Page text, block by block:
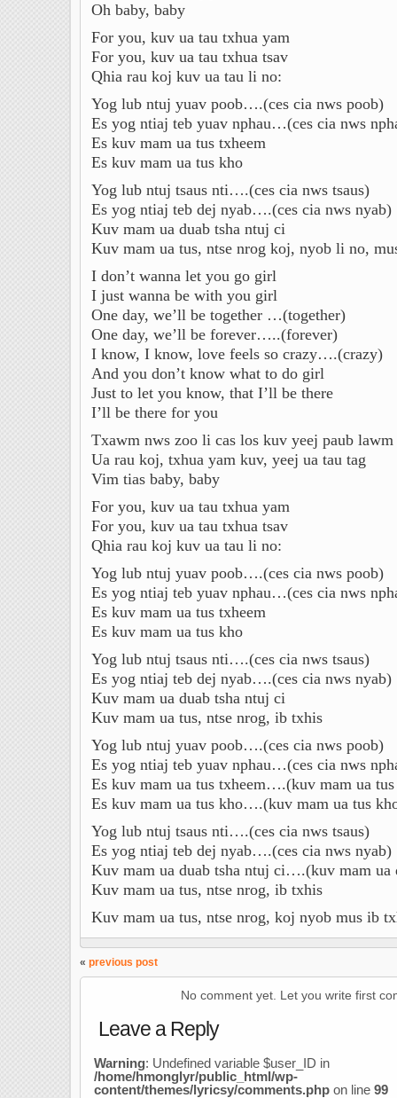
Oh baby, baby
For you, kuv ua tau txhua yam
For you, kuv ua tau txhua tsav
Qhia rau koj kuv ua tau li no:
Yog lub ntuj yuav poob….(ces cia nws poob)
Es yog ntiaj teb yuav nphau…(ces cia nws
Es kuv mam ua tus txheem
Es kuv mam ua tus kho
Yog lub ntuj tsaus nti….(ces cia nws tsaus)
Es yog ntiaj teb dej nyab….(ces cia nws nyab)
Kuv mam ua duab tsha ntuj ci
Kuv mam ua tus, ntse nrog koj, nyob li no,
I don’t wanna let you go girl
I just wanna be with you girl
One day, we’ll be together …(together)
One day, we’ll be forever…..(forever)
I know, I know, love feels so crazy….(crazy)
And you don’t know what to do girl
Just to let you know, that I’ll be there
I’ll be there for you
Txawm nws zoo li cas los kuv yeej paub lawm
Ua rau koj, txhua yam kuv, yeej ua tau tag
Vim tias baby, baby
For you, kuv ua tau txhua yam
For you, kuv ua tau txhua tsav
Qhia rau koj kuv ua tau li no:
Yog lub ntuj yuav poob….(ces cia nws poob)
Es yog ntiaj teb yuav nphau…(ces cia nws
Es kuv mam ua tus txheem
Es kuv mam ua tus kho
Yog lub ntuj tsaus nti….(ces cia nws tsaus)
Es yog ntiaj teb dej nyab….(ces cia nws nyab)
Kuv mam ua duab tsha ntuj ci
Kuv mam ua tus, ntse nrog, ib txhis
Yog lub ntuj yuav poob….(ces cia nws poob)
Es yog ntiaj teb yuav nphau…(ces cia nws
Es kuv mam ua tus txheem….(kuv mam ua
Es kuv mam ua tus kho….(kuv mam ua tus
Yog lub ntuj tsaus nti….(ces cia nws tsaus)
Es yog ntiaj teb dej nyab….(ces cia nws nyab)
Kuv mam ua duab tsha ntuj ci….(kuv mam ua
Kuv mam ua tus, ntse nrog, ib txhis
Kuv mam ua tus, ntse nrog, koj nyob mus ib
« previous post
No comment yet. Let you write first
Leave a Reply
Warning: Undefined variable $user_ID in
/home/hmonglyr/public_html/wp-
content/themes/lyricsy/comments.php on line 99